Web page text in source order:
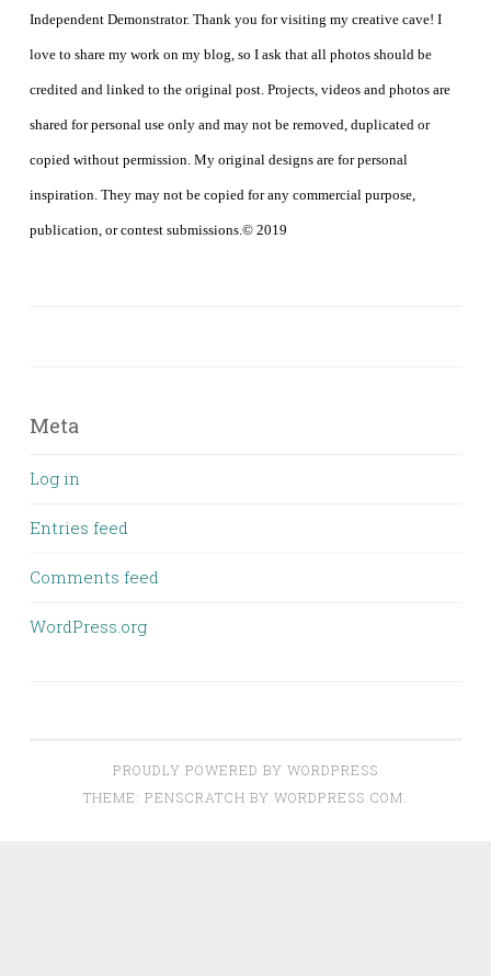
Independent Demonstrator. Thank you for visiting my creative cave! I
love to share my work on my blog, so I ask that all photos should be
credited and linked to the original post. Projects, videos and photos are
shared for personal use only and may not be removed, duplicated or
copied without permission. My original designs are for personal
inspiration. They may not be copied for any commercial purpose,
publication, or contest submissions.© 2019
Meta
Log in
Entries feed
Comments feed
WordPress.org
PROUDLY POWERED BY WORDPRESS
THEME: PENSCRATCH BY WORDPRESS.COM